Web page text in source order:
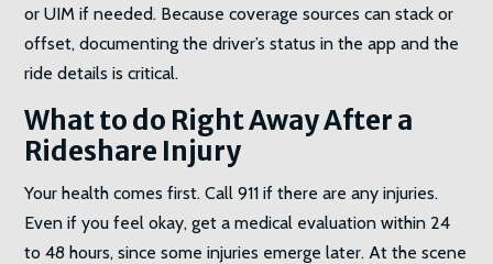
or UIM if needed. Because coverage sources can stack or
offset, documenting the driver’s status in the app and the
ride details is critical.
What to do Right Away After a
Rideshare Injury
Your health comes first. Call 911 if there are any injuries.
Even if you feel okay, get a medical evaluation within 24
to 48 hours, since some injuries emerge later. At the scene